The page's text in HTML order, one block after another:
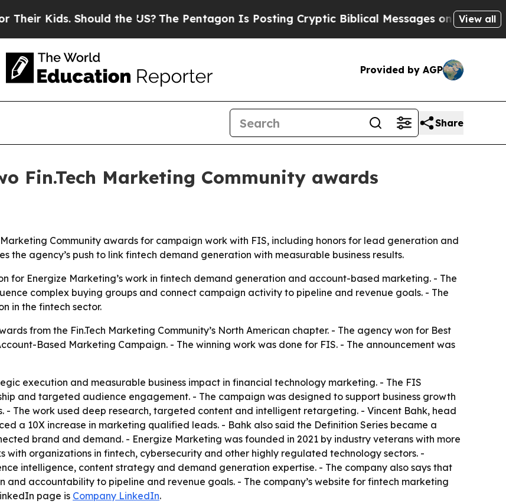
Kids. Should the US? The Pentagon Is Posting Cryptic Biblical Messages on Social Media
View all
Provided by AGP
Share
Fin.Tech Marketing Community awards
Community awards for campaign work with FIS, including honors for lead generation and
the agency’s push to link fintech demand generation with measurable business results.
for Energize Marketing’s work in fintech demand generation and account-based marketing. - The
complex buying groups and connect campaign activity to pipeline and revenue goals. - The
in the fintech sector.
from the Fin.Tech Marketing Community’s North American chapter. - The agency won for Best
Based Marketing Campaign. - The winning work was done for FIS. - The announcement was
execution and measurable business impact in financial technology marketing. - The FIS
and targeted audience engagement. - The campaign was designed to support business growth
- The work used deep research, targeted content and intelligent retargeting. - Vincent Bahk, head
a 10X increase in marketing qualified leads. - Bahk also said the Definition Series became a
brand and demand. - Energize Marketing was founded in 2021 by industry veterans with more
with organizations in fintech, cybersecurity and other highly regulated technology sectors. -
intelligence, content strategy and demand generation expertise. - The company also says that
accountability to pipeline and revenue goals. - The company’s website for fintech marketing
page is Company LinkedIn.